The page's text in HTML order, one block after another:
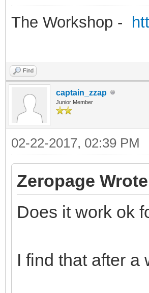
The Workshop -
Find
captain_zzap
Junior Member
02-22-2017, 02:39 PM
Zeropage
Does it work ok
I find that after a